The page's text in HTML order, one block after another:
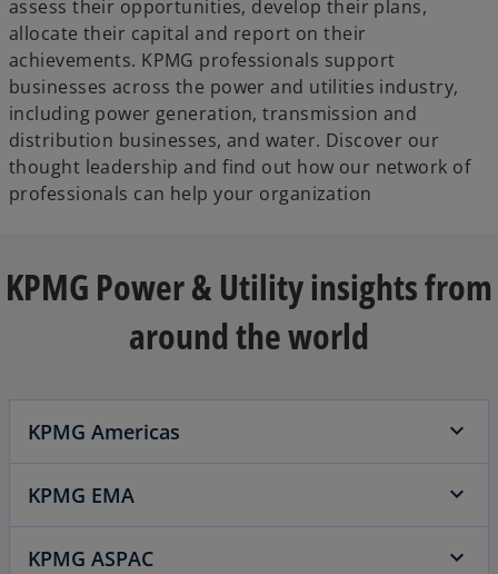
assess their opportunities, develop their plans,
allocate their capital and report on their
achievements. KPMG professionals support
businesses across the power and utilities industry,
including power generation, transmission and
distribution businesses, and water. Discover our
thought leadership and find out how our network of
professionals can help your organization
KPMG Power & Utility insights from
around the world
KPMG Americas
KPMG EMA
KPMG ASPAC